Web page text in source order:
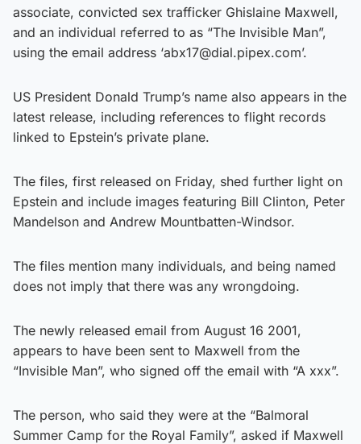
associate, convicted sex trafficker Ghislaine Maxwell,
and an individual referred to as “The Invisible Man”,
using the email address ‘abx17@dial.pipex.com’.
US President Donald Trump’s name also appears in the
latest release, including references to flight records
linked to Epstein’s private plane.
The files, first released on Friday, shed further light on
Epstein and include images featuring Bill Clinton, Peter
Mandelson and Andrew Mountbatten-Windsor.
The files mention many individuals, and being named
does not imply that there was any wrongdoing.
The newly released email from August 16 2001,
appears to have been sent to Maxwell from the
“Invisible Man”, who signed off the email with “A xxx”.
The person, who said they were at the “Balmoral
Summer Camp for the Royal Family”, asked if Maxwell